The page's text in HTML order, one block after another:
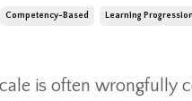
Competency-Based Learning Progression
is often wrongfully